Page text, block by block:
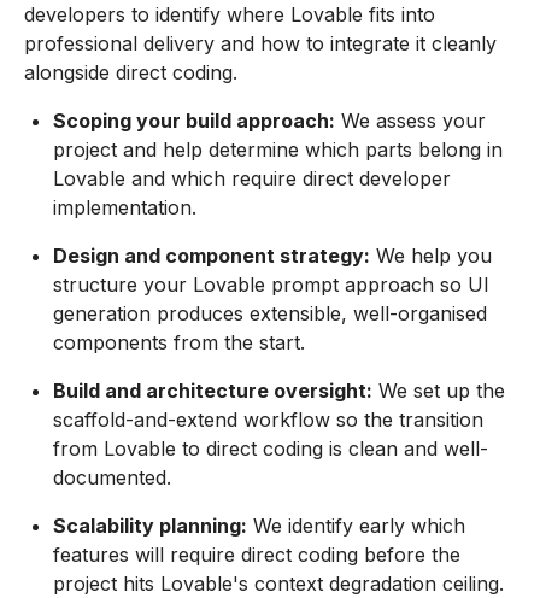
developers to identify where Lovable fits into
professional delivery and how to integrate it cleanly
alongside direct coding.
Scoping your build approach: We assess your
project and help determine which parts belong in
Lovable and which require direct developer
implementation.
Design and component strategy: We help you
structure your Lovable prompt approach so UI
generation produces extensible, well-organised
components from the start.
Build and architecture oversight: We set up the
scaffold-and-extend workflow so the transition
from Lovable to direct coding is clean and well-
documented.
Scalability planning: We identify early which
features will require direct coding before the
project hits Lovable's context degradation ceiling.